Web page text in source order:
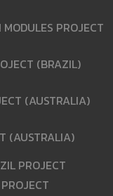
PROJECT
(BRAZIL)
(AUSTRALIA)
(AUSTRALIA)
PROJECT